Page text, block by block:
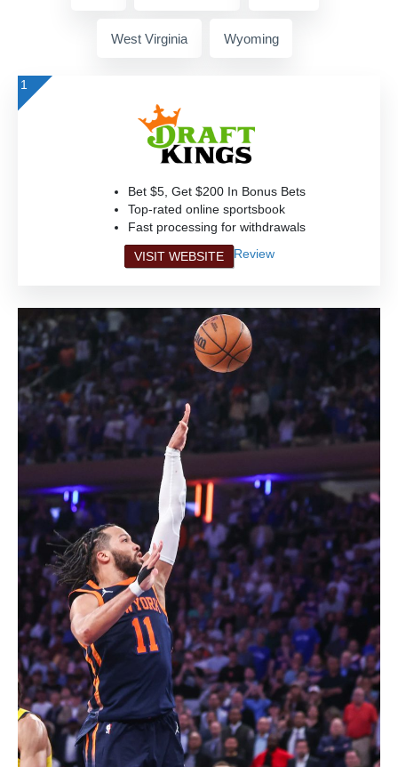
West Virginia Wyoming
1
Bet $5, Get $200 In Bonus Bets
Top-rated online sportsbook
Fast processing for withdrawals
VISIT WEBSITE Review